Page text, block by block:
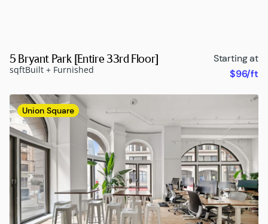
5 Bryant Park [Entire 33rd Floor]
sqftBuilt + Furnished
Starting at
$96/ft
Union Square